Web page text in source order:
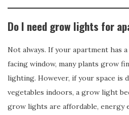
Do I need grow lights for
Not always. If your apartment has
facing window, many plants grow
lighting. However, if your space is
vegetables indoors, a grow light
grow lights are affordable, energy